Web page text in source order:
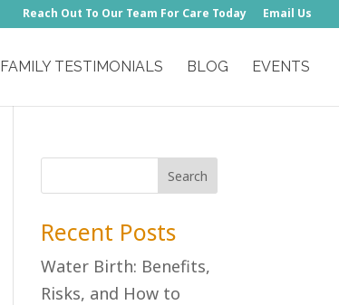
Reach Out To Our Team For Care Today Email Us
FAMILY TESTIMONIALS BLOG EVENTS
Recent Posts
Water Birth: Benefits,
Risks, and How to